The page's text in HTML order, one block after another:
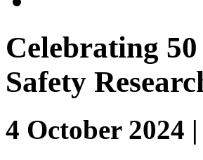
Celebrating
Safety
4 October 2024